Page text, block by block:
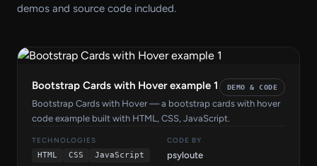
demos and source code included.
Bootstrap Cards with Hover example 1 DEMO & CODE
Bootstrap Cards with Hover — a bootstrap cards with hover
code example built with HTML, CSS, JavaScript.
TECHNOLOGIES
HTML
CSS JavaScript
CODE BY
psyloute